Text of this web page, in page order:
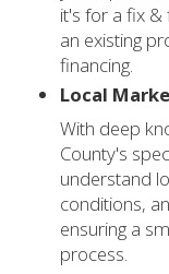
it's for a fix &
an existing
financing.
Local
With deep
County's
understand
conditions,
ensuring a
process.